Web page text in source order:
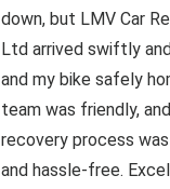
down, but LMV Car
Ltd arrived swiftly
and my bike safely
team was friendly,
recovery process
and hassle-free.